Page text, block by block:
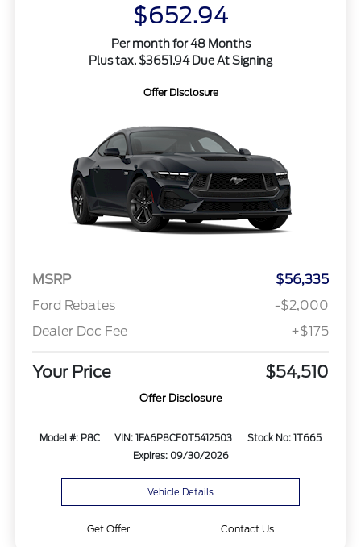
$652.94
Per month for 48 Months
Plus tax. $3651.94 Due At Signing
Offer Disclosure
MSRP
$56,335
Ford Rebates
-$2,000
Dealer Doc Fee
+$175
Your Price $54,510
Offer Disclosure
Model #: P8C VIN: 1FA6P8CF0T5412503
Stock No: 1T665
Expires: 09/30/2026
Vehicle Details
Get Offer Contact Us